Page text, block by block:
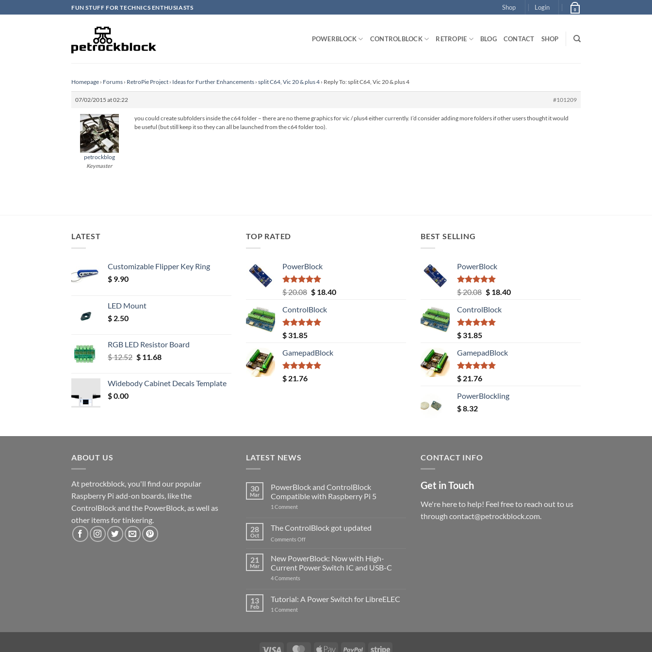
to
FUN STUFF FOR TECHNICS ENTHUSIASTS Shop Login 0
POWERBLOCK CONTROLBLOCK RETROPIE BLOG CONTACT SHOP
Homepage › Forums › RetroPie Project › Ideas for Further Enhancements › split C64, Vic 20 & plus 4 › Reply To: split C64, Vic 20 & plus 4
07/02/2015 at 02:22 #101209
petrockblog
Keymaster
you could create subfolders inside the c64 folder – there are no theme graphics for vic / plus4 either currently. I’d consider adding more folders if other users thought it would
be useful (but still keep it so they can all be launched from the c64 folder too).
LATEST
Customizable Flipper Key Ring
$ 9.90
LED Mount
$ 2.50
RGB LED Resistor Board
$12.52 Original
$ 12.52.
$11.68Current
$ 11.68.
Widebody Cabinet Decals Template
$0.00
TOP RATED
PowerBlock
Rated5.00
out of 5
$20.08 Original
was:
$ 20.08.
$18.40Current
ControlBlock
Rated5.00
out of 5
$ 31.85
GamepadBlock
Rated5.00
out of 5
$ 21.76
BEST SELLING
PowerBlock
Rated5.00
out of 5
$20.08 Original
was:
$ 20.08.
$18.40Current
ControlBlock
Rated5.00
out of 5
$ 31.85
GamepadBlock
Rated5.00
out of 5
$ 21.76
PowerBlockling
$8.32
ABOUT US
At petrockblock, you'll find our popular
Raspberry Pi add-on boards, like the
ControlBlock and the PowerBlock, as well as
other items for tinkering.
LATEST NEWS
30
Mar
PowerBlock and ControlBlock
Compatible with Raspberry Pi 5
1 Commenton
ControlBlock
Compatible
with
5
28
Oct
The ControlBlock got updated
Comments Offon
ControlBlock
updated
21
Mar
New PowerBlock: Now with High-
Current Power Switch IC and USB-C
4 Comments
Now
with
USB-
13
Feb
Tutorial: A Power Switch for LibreELEC
1 Commenton
LibreELEC
CONTACT INFO
Get in Touch
We're here to help! Feel free to reach out to us
through contact@petrockblock.com.
Visa MasterCardApple PayPal Stripe